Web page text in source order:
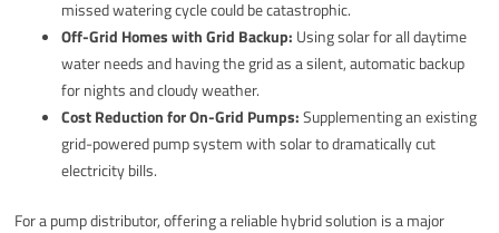
missed watering cycle could be catastrophic.
Off-Grid Homes with Grid Backup: Using solar for all daytime
water needs and having the grid as a silent, automatic backup
for nights and cloudy weather.
Cost Reduction for On-Grid Pumps:Supplementing an existing
grid-powered pump system with solar to dramatically cut
electricity bills.
For a pump distributor, offering a reliable hybrid solution is a major